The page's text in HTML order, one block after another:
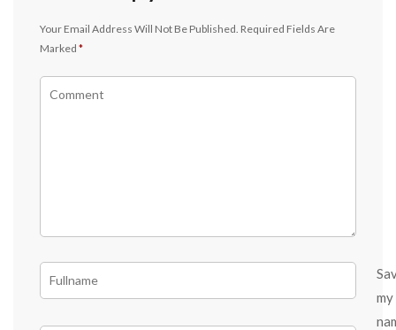
Your Email Address Will Not Be Published. Required Fields Are
Marked *
my